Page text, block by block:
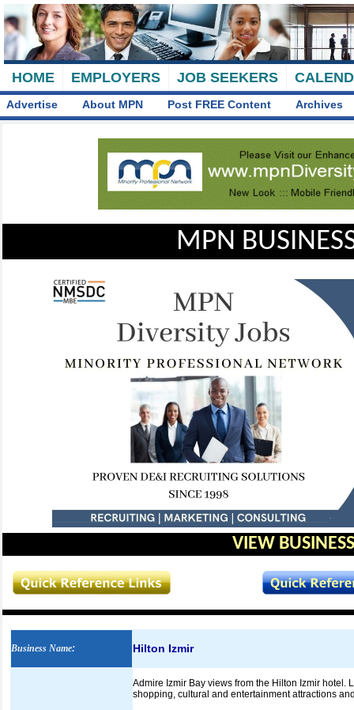
HOME EMPLOYERS JOB SEEKERS
Advertise About MPN Post FREE Content Archives
MPN
VIEW
Business Name: Hilton Izmir
Admire Izmir Bay views from the Hilton Izmir hotel.
shopping, cultural and entertainment attractions